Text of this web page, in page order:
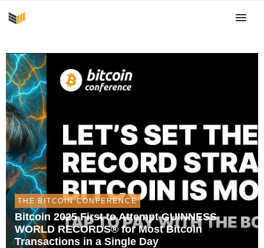
THE BITCOIN CONFERENCE
Bitcoin 2025 First to Attempt GUINNESS
WORLD RECORDS® for Most Bitcoin
Transactions in a Single Day